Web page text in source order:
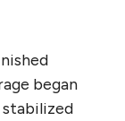
began